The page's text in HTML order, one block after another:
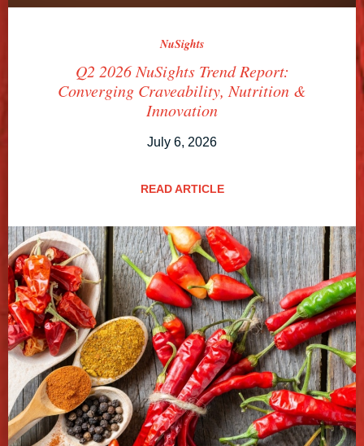
NuSights
Q2 2026 NuSights Trend Report:
Converging Craveability, Nutrition &
Innovation
July 6, 2026
READ ARTICLE